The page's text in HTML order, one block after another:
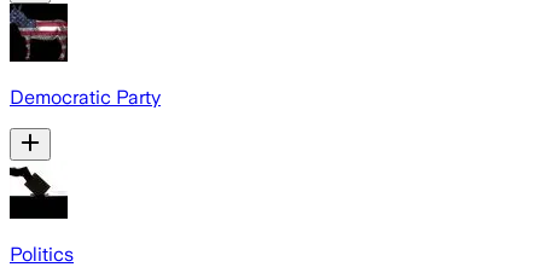
Democratic Party
Politics